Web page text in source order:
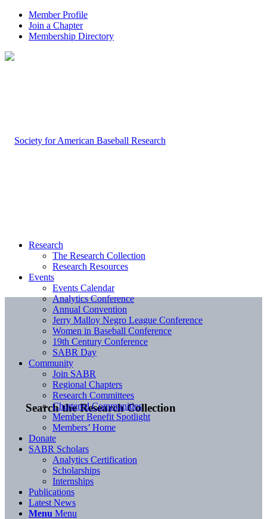
Member Profile
Join a Chapter
Membership Directory
Search the Research Collection
Research
The Research Collection
Research Resources
Events
Events Calendar
Analytics Conference
Annual Convention
Jerry Malloy Negro League Conference
Women in Baseball Conference
19th Century Conference
SABR Day
Community
Join SABR
Regional Chapters
Research Committees
Chartered Communities
Member Benefit Spotlight
Members’ Home
Donate
SABR Scholars
Analytics Certification
Scholarships
Internships
Publications
Latest News
Menu Menu